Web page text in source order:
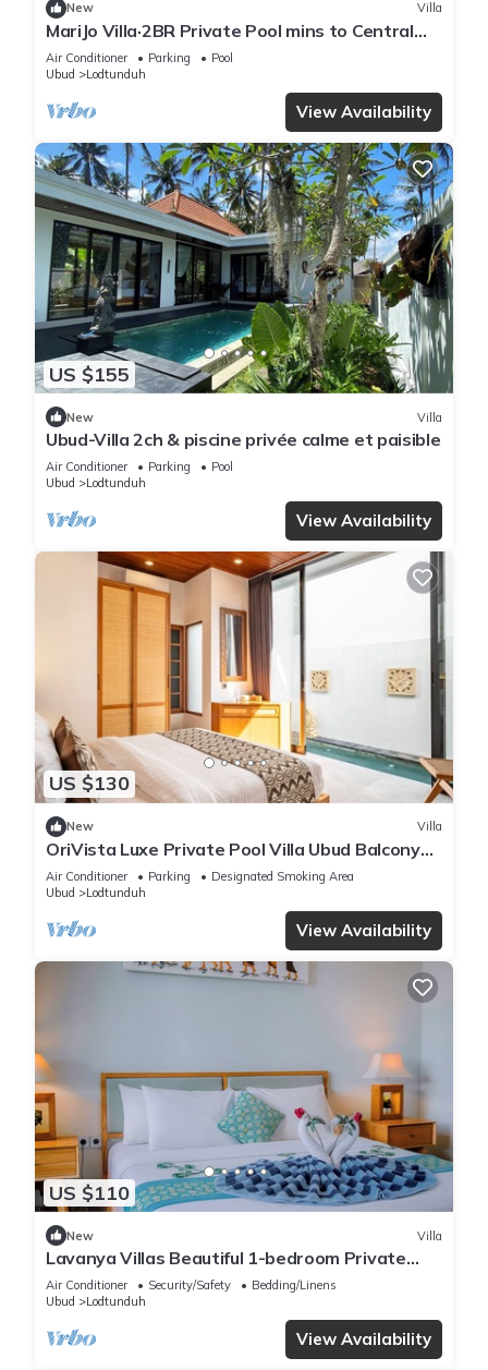
New Villa
MariJo Villa·2BR Private Pool mins to Central
Ubud
Air Conditioner Parking
Pool
Ubud
Lodtunduh
View Availability
US $155
New Villa
Ubud-Villa 2ch & piscine privée calme et paisible
Air Conditioner Parking
Pool
Ubud
Lodtunduh
View Availability
US $130
New Villa
OriVista Luxe Private Pool Villa Ubud Balcony
View
Air Conditioner Parking
Designated Smoking Area
Ubud
Lodtunduh
View Availability
US $110
New Villa
Lavanya Villas Beautiful 1-bedroom Private
Pool Villa
Air Conditioner Security/Safety
Bedding/Linens
Ubud
Lodtunduh
View Availability